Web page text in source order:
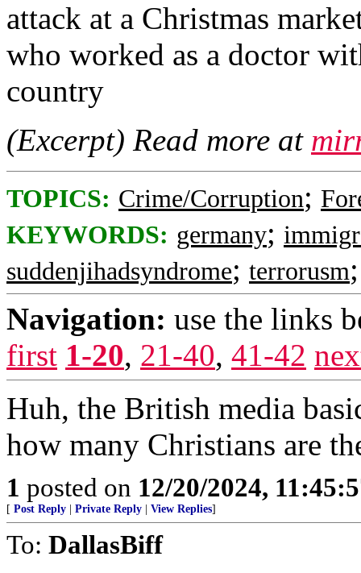
attack at a Christmas
who worked as a doctor
country
(Excerpt) Read more at
TOPICS: Crime/Corruption;
KEYWORDS: germany;
suddenjihadsyndrome; terrorusm
Navigation: use the links
first 1-20, 21-40, 41-42
Huh, the British media
how many Christians are
1 posted on 12/20/2024,
[ Post Reply Private Reply View Replies]
To: DallasBiff